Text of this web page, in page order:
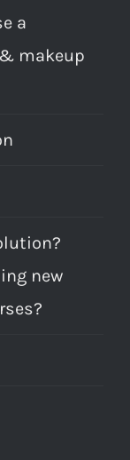
a
makeup
new